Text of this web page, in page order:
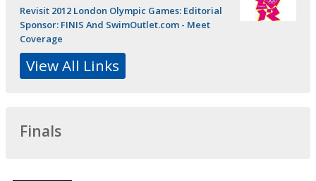
Revisit 2012 London Olympic Games: Editorial
Sponsor: FINIS And SwimOutlet.com - Meet
Coverage
View All Links
Finals